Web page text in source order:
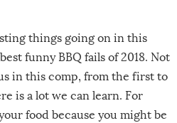
things going on in this
funny BBQ fails of 2018. Not
in this comp, from the first to
is a lot we can learn. For
food because you might be